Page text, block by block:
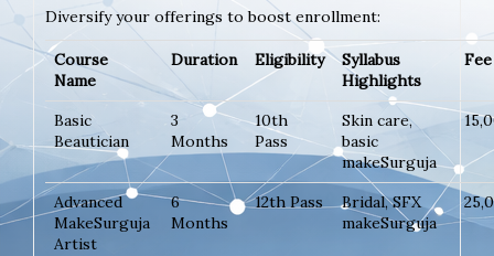
Diversify your offerings to boost enrollment:
Course
Name
Duration Eligibility
Syllabus
Highlights
Basic
Beautician
3
Months
10th
Pass
Skin care,
basic
makeSurguja
Advanced
MakeSurguja
Artist
6
Months
12th Pass
Bridal, SFX
makeSurguja